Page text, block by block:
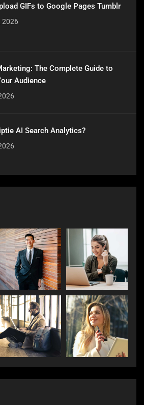
GIFs to Google Pages Tumblr
2026
The Complete Guide to
Audience
AI Search Analytics?